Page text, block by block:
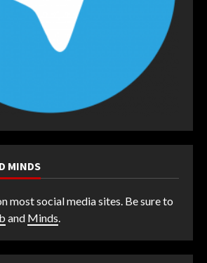
MINDS
most social media sites. Be sure to
and Minds.